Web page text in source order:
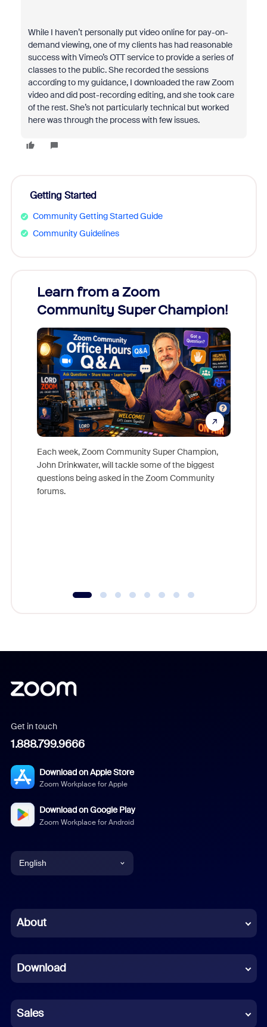
While I haven’t personally put video online for pay-on-
demand viewing, one of my clients has had reasonable
success with Vimeo’s OTT service to provide a series of
classes to the public. She recorded the sessions
according to my guidance, I downloaded the raw Zoom
video and did post-recording editing, and she took care
of the rest. She’s not particularly technical but worked
here was through the process with few issues.
Getting Started
Community Getting Started Guide
Community Guidelines
Learn from a Zoom
Community Super Champion!
Each week, Zoom Community Super Champion,
John Drinkwater, will tackle some of the biggest
questions being asked in the Zoom Community
forums.
Get in touch
1.888.799.9666
Download on Apple Store
Zoom Workplace for Apple
Download on Google Play
Zoom Workplace for Android
English
Chinese (Simplified)
French
German
About
Download
Sales